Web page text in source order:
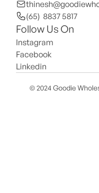
(65)  8837 5817
Follow Us On
Instagram
Facebook
Linkedin
© 2024 Goodie